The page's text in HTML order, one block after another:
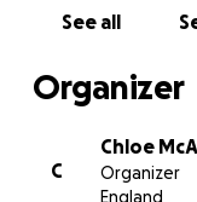
See all
Organizer
C
Chloe
Organizer
England